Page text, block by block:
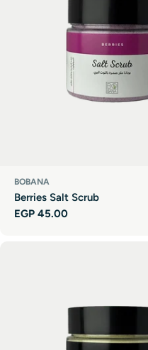
BOBANA
Berries Salt Scrub
Regular
EGP 45.00